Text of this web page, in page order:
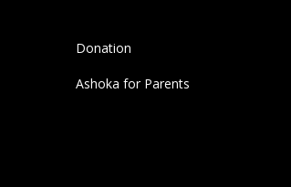
Donation
Ashoka for Parents